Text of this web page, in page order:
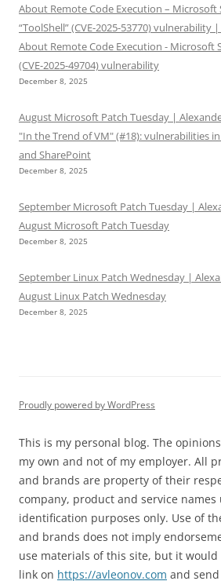
About Remote Code Execution – Microsoft
“ToolShell” (CVE-2025-53770) vulnerability
About Remote Code Execution - Microsoft
(CVE-2025-49704) vulnerability
December 8, 2025
August Microsoft Patch Tuesday |
"In the Trend of VM" (#18): vulnerabilities
and SharePoint
December 8, 2025
September Microsoft Patch Tuesday |
August Microsoft Patch Tuesday
December 8, 2025
September Linux Patch Wednesday |
August Linux Patch Wednesday
December 8, 2025
Proudly powered by WordPress
This is my personal blog. The
my own and not of my employer. All
and brands are property of their
company, product and service
identification purposes only. Use of
and brands does not imply
use materials of this site, but it would
link on https://avleonov.com and